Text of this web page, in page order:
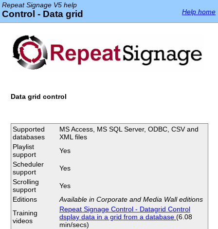
Repeat Signage V5 help
Control - Data grid Help home
Data grid control
Supported
databases
MS Access, MS SQL Server, ODBC, CSV and
XML files
Playlist
support
Yes
Scheduler
support
Yes
Scrolling
support
Yes
Editions
Available in Corporate and Media Wall editions
Training
videos
Repeat Signage Control - Datagrid Control
dsplay data in a grid from a database (6.08
min/secs)